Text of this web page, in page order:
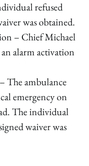
refused
was obtained.
– Chief Michael
alarm activation
The ambulance
emergency on
The individual
waiver was